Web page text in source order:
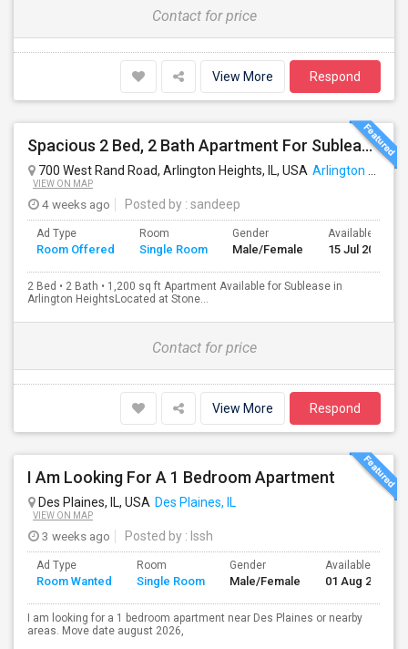
Contact for price
View More Respond
Spacious 2 Bed, 2 Bath Apartment For Sublease In Arlington Heights (1,200 Sq Ft)
700 West Rand Road, Arlington Heights, IL, USA Arlington Heights, IL
VIEW ON MAP
4 weeks ago Posted by : sandeep
Ad Type
Room Offered
Room
Single Room
Gender
Male/Female
Available From
15 Jul 2026
2 Bed • 2 Bath • 1,200 sq ft Apartment Available for Sublease in
Arlington HeightsLocated at Stone...
Contact for price
View More Respond
I Am Looking For A 1 Bedroom Apartment
Des Plaines, IL, USA Des Plaines, IL
VIEW ON MAP
3 weeks ago Posted by : Issh
Ad Type
Room Wanted
Room
Single Room
Gender
Male/Female
Available From
01 Aug 2026
I am looking for a 1 bedroom apartment near Des Plaines or nearby
areas. Move date august 2026,